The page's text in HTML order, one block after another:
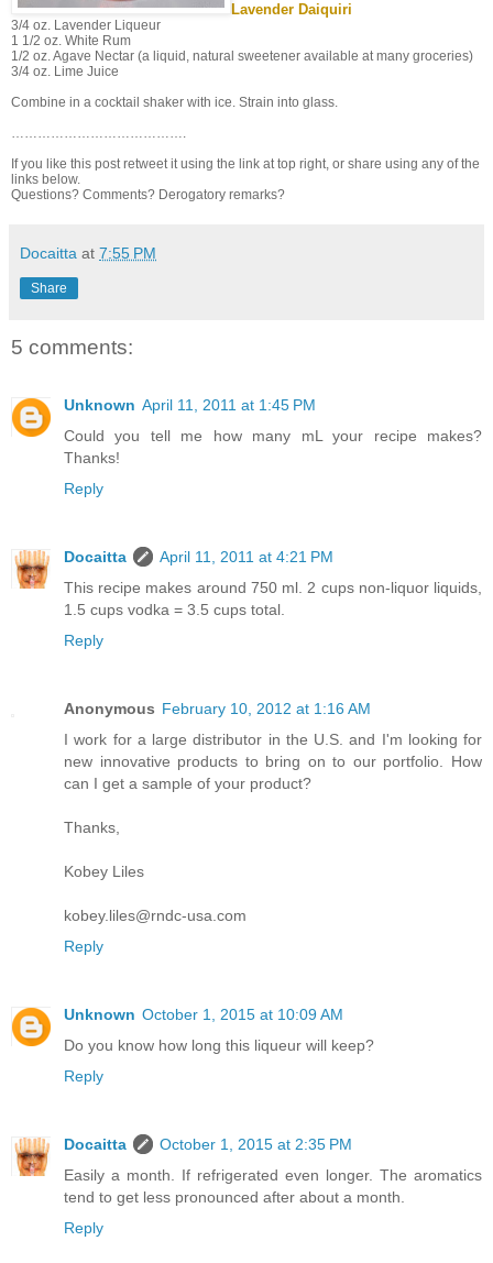
Lavender Daiquiri
3/4 oz. Lavender Liqueur
1 1/2 oz. White Rum
1/2 oz. Agave Nectar (a liquid, natural sweetener available at many groceries)
3/4 oz. Lime Juice
Combine in a cocktail shaker with ice. Strain into glass.
………………………………….
If you like this post retweet it using the link at top right, or share using any of the
links below.
Questions? Comments? Derogatory remarks?
Docaitta at 7:55 PM
Share
5 comments:
Unknown April 11, 2011 at 1:45 PM
Could you tell me how many mL your recipe makes?
Thanks!
Reply
Docaitta
April 11, 2011 at 4:21 PM
This recipe makes around 750 ml. 2 cups non-liquor liquids,
1.5 cups vodka = 3.5 cups total.
Reply
Anonymous February 10, 2012 at 1:16 AM
I work for a large distributor in the U.S. and I'm looking for
new innovative products to bring on to our portfolio. How
can I get a sample of your product?
Thanks,
Kobey Liles
kobey.liles@rndc-usa.com
Reply
Unknown October 1, 2015 at 10:09 AM
Do you know how long this liqueur will keep?
Reply
Docaitta
October 1, 2015 at 2:35 PM
Easily a month. If refrigerated even longer. The aromatics
tend to get less pronounced after about a month.
Reply